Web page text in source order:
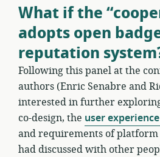
What if the
adopts open
reputation
Following this panel at the
authors (Enric Senabre and
interested in further
co-design, the user
and requirements of platform
had discussed with other